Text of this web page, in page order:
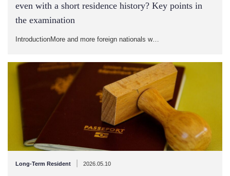
even with a short residence history? Key points in
the examination
IntroductionMore and more foreign nationals w…
Long-Term Resident 2026.05.10